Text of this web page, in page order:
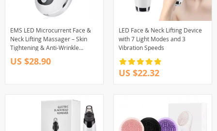
EMS LED Microcurrent Face &
Neck Lifting Massager – Skin
Tightening & Anti-Wrinkle
Device
US $28.90
LED Face & Neck Lifting Device
with 7 Light Modes and 3
Vibration Speeds
US $22.32